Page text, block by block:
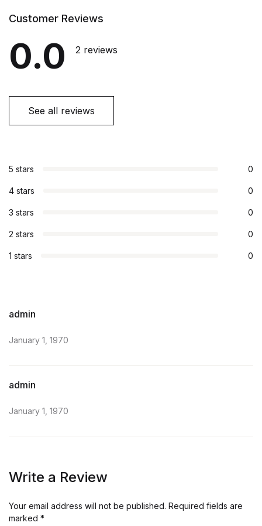
Customer Reviews
0.0 2 reviews
See all reviews
5 stars 0
4 stars 0
3 stars 0
2 stars 0
1 stars 0
admin
January 1, 1970
admin
January 1, 1970
Write a Review
Your email address will not be published. Required fields are
marked *